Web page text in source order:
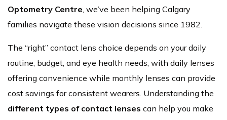
Optometry Centre, we’ve been helping Calgary
families navigate these vision decisions since 1982.
The “right” contact lens choice depends on your daily
routine, budget, and eye health needs, with daily lenses
offering convenience while monthly lenses can provide
cost savings for consistent wearers. Understanding the
different types of contact lenses can help you make